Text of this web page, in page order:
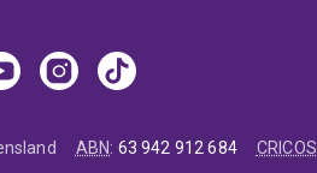
ABN: 63 942 912 684 CRICOS